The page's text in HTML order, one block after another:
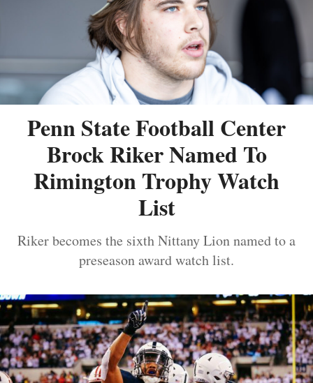
Penn State Football Center
Brock Riker Named To
Rimington Trophy Watch
List
Riker becomes the sixth Nittany Lion named to a
preseason award watch list.